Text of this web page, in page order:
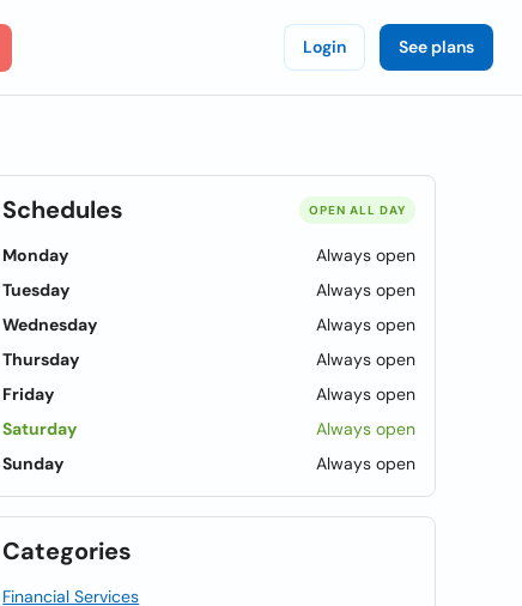
Login See plans
Schedules OPEN ALL DAY
Monday
Always open
Tuesday
Always open
Wednesday
Always open
Thursday
Always open
Friday
Always open
Saturday
Always open
Sunday
Always open
Categories
Financial Services